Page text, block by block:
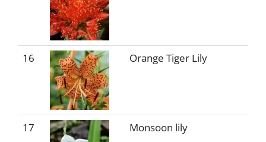
16 Orange Tiger Lily
17 Monsoon lily